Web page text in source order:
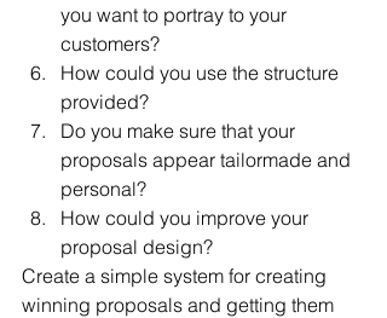
you want to portray to your
customers?
How could you use the structure
provided?
Do you make sure that your
proposals appear tailormade and
personal?
How could you improve your
proposal design?
Create a simple system for creating
winning proposals and getting them